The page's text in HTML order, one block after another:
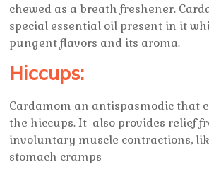
chewed as a breath freshener.
special essential oil present in it
pungent flavors and its aroma.
Hiccups:
Cardamom an antispasmodic that
the hiccups. It also provides relief
involuntary muscle contractions,
stomach cramps